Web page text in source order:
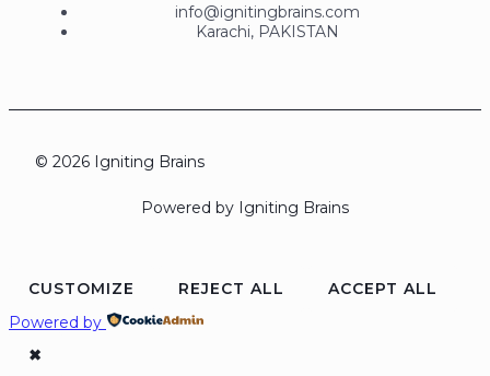
info@ignitingbrains.com
Karachi, PAKISTAN
© 2026 Igniting Brains
Powered by Igniting Brains
CUSTOMIZE REJECT ALL
ACCEPT ALL
Powered by
✖